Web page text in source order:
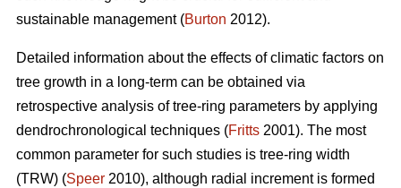
sustainable management (Burton 2012).
Detailed information about the effects of climatic factors on
tree growth in a long-term can be obtained via
retrospective analysis of tree-ring parameters by applying
dendrochronological techniques (Fritts 2001). The most
common parameter for such studies is tree-ring width
(TRW) (Speer 2010), although radial increment is formed